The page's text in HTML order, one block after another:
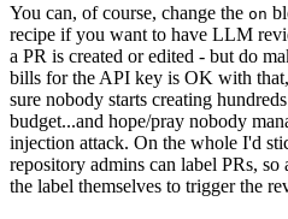
You can, of course, change the on
recipe if you want to have LLM
a PR is created or edited - but do
bills for the API key is OK with
sure nobody starts creating
budget...and hope/pray nobody
injection attack. On the whole I'd
repository admins can label PRs,
the label themselves to trigger the